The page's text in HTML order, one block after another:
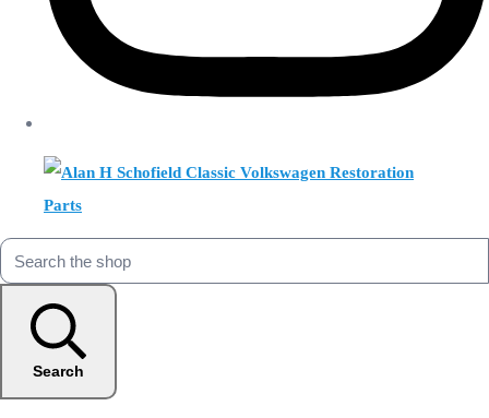
Search